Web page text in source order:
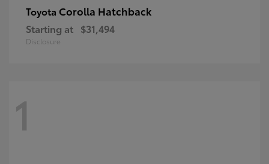
Toyota Corolla Hatchback
Starting at $31,494
Disclosure
1